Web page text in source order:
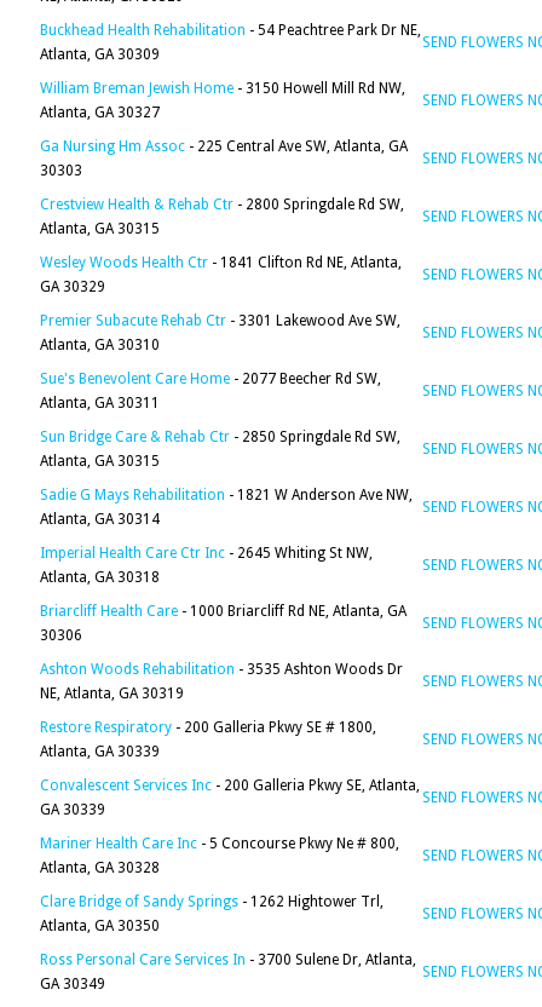
Buckhead Health Rehabilitation - 54 Peachtree Park Dr NE,
Atlanta, GA 30309
SEND FLOWERS
William Breman Jewish Home - 3150 Howell Mill Rd NW,
Atlanta, GA 30327
SEND FLOWERS
Ga Nursing Hm Assoc - 225 Central Ave SW, Atlanta, GA
30303
SEND FLOWERS
Crestview Health & Rehab Ctr - 2800 Springdale Rd SW,
Atlanta, GA 30315
SEND FLOWERS
Wesley Woods Health Ctr - 1841 Clifton Rd NE, Atlanta,
GA 30329
SEND FLOWERS
Premier Subacute Rehab Ctr - 3301 Lakewood Ave SW,
Atlanta, GA 30310
SEND FLOWERS
Sue's Benevolent Care Home - 2077 Beecher Rd SW,
Atlanta, GA 30311
SEND FLOWERS
Sun Bridge Care & Rehab Ctr - 2850 Springdale Rd SW,
Atlanta, GA 30315
SEND FLOWERS
Sadie G Mays Rehabilitation - 1821 W Anderson Ave NW,
Atlanta, GA 30314
SEND FLOWERS
Imperial Health Care Ctr Inc - 2645 Whiting St NW,
Atlanta, GA 30318
SEND FLOWERS
Briarcliff Health Care - 1000 Briarcliff Rd NE, Atlanta, GA
30306
SEND FLOWERS
Ashton Woods Rehabilitation - 3535 Ashton Woods Dr
NE, Atlanta, GA 30319
SEND FLOWERS
Restore Respiratory - 200 Galleria Pkwy SE # 1800,
Atlanta, GA 30339
SEND FLOWERS
Convalescent Services Inc - 200 Galleria Pkwy SE, Atlanta,
GA 30339
SEND FLOWERS
Mariner Health Care Inc - 5 Concourse Pkwy Ne # 800,
Atlanta, GA 30328
SEND FLOWERS
Clare Bridge of Sandy Springs - 1262 Hightower Trl,
Atlanta, GA 30350
SEND FLOWERS
Ross Personal Care Services In - 3700 Sulene Dr, Atlanta,
GA 30349
SEND FLOWERS